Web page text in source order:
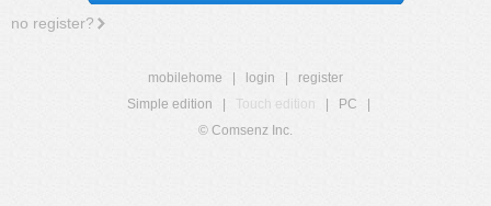
no register?
mobilehome login
register
Simple edition
Touch edition PC
© Comsenz Inc.